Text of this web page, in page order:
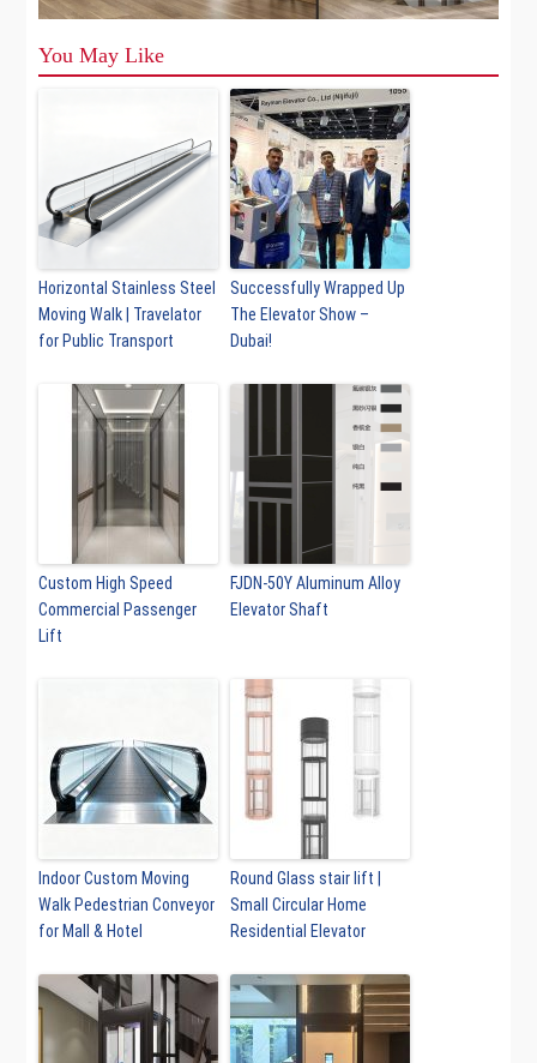
You May Like
Horizontal Stainless Steel
Moving Walk | Travelator
for Public Transport
Successfully Wrapped Up
The Elevator Show –
Dubai!
Custom High Speed
Commercial Passenger
Lift
FJDN-50Y Aluminum Alloy
Elevator Shaft
Indoor Custom Moving
Walk Pedestrian Conveyor
for Mall & Hotel
Round Glass stair lift |
Small Circular Home
Residential Elevator